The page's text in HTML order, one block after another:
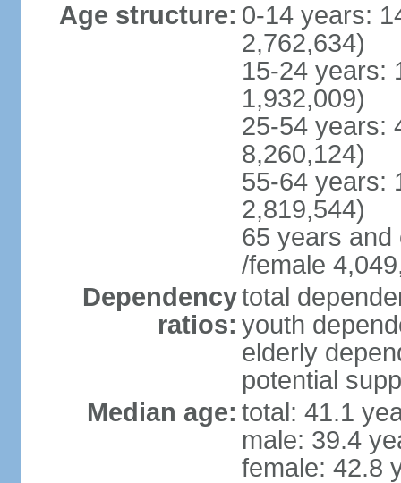
Age structure: 0-14 years:
2,762,634)
15-24 years:
1,932,009)
25-54 years:
8,260,124)
55-64 years:
2,819,544)
65 years and
/female
Dependency
ratios:
total
youth
elderly
potential
Median age: total: 41.1
male: 39.4
female: 42.8